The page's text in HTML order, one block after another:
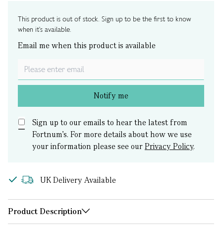
This product is out of stock. Sign up to be the first to know
when it's available.
Email me when this product is available
Notify me
Sign up to our emails to hear the latest from
Fortnum’s. For more details about how we use
your information please see ourPrivacy Policy.
UK Delivery Available
Product Description